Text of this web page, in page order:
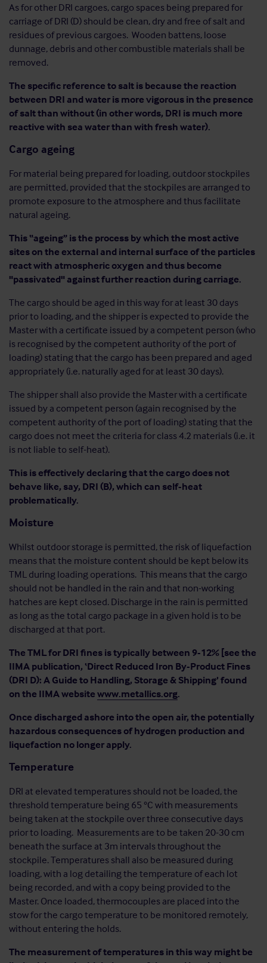
As for other DRI cargoes, cargo spaces being prepared for
carriage of DRI (D) should be clean, dry and free of salt and
residues of previous cargoes. Wooden battens, loose
dunnage, debris and other combustible materials shall be
removed.
The specific reference to salt is because the reaction
between DRI and water is more vigorous in the presence
of salt than without (in other words, DRI is much more
reactive with sea water than with fresh water).
Cargo ageing
For material being prepared for loading, outdoor stockpiles
are permitted, provided that the stockpiles are arranged to
promote exposure to the atmosphere and thus facilitate
natural ageing.
This “ageing” is the process by which the most active
sites on the external and internal surface of the particles
react with atmospheric oxygen and thus become
"passivated" against further reaction during carriage.
The cargo should be aged in this way for at least 30 days
prior to loading, and the shipper is expected to provide the
Master with a certificate issued by a competent person (who
is recognised by the competent authority of the port of
loading) stating that the cargo has been prepared and aged
appropriately (i.e. naturally aged for at least 30 days).
The shipper shall also provide the Master with a certificate
issued by a competent person (again recognised by the
competent authority of the port of loading) stating that the
cargo does not meet the criteria for class 4.2 materials (i.e. it
is not liable to self-heat).
This is effectively declaring that the cargo does not
behave like, say, DRI (B), which can self-heat
problematically.
Moisture
Whilst outdoor storage is permitted, the risk of liquefaction
means that the moisture content should be kept below its
TML during loading operations. This means that the cargo
should not be handled in the rain and that non-working
hatches are kept closed. Discharge in the rain is permitted
as long as the total cargo package in a given hold is to be
discharged at that port.
The TML for DRI fines is typically between 9-12% [see the
IIMA publication, ‘Direct Reduced Iron By-Product Fines
(DRI D): A Guide to Handling, Storage & Shipping’ found
on the IIMA websitewww.metallics.org.
Once discharged ashore into the open air, the potentially
hazardous consequences of hydrogen production and
liquefaction no longer apply.
Temperature
DRI at elevated temperatures should not be loaded, the
threshold temperature being 65 °C with measurements
being taken at the stockpile over three consecutive days
prior to loading. Measurements are to be taken 20-30 cm
beneath the surface at 3m intervals throughout the
stockpile. Temperatures shall also be measured during
loading, with a log detailing the temperature of each lot
being recorded, and with a copy being provided to the
Master. Once loaded, thermocouples are placed into the
stow for the cargo temperature to be monitored remotely,
without entering the holds.
The measurement of temperatures in this way might be